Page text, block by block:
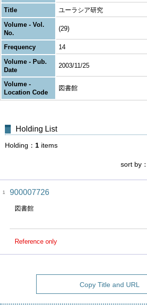
Title
ユーラシア研究
Volume - Vol.
No.
(29)
Frequency
14
Volume - Pub.
Date
2003/11/25
Volume -
Location Code
図書館
Holding List
Holding 1 items
sort by
1 900007726
図書館
Reference only
Copy Title and URL